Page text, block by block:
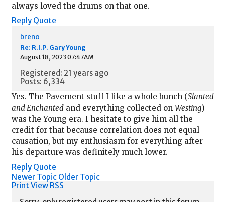
always loved the drums on that one.
Reply Quote
breno
Re: R.I.P. Gary Young
August 18, 2023 07:47AM
Registered: 21 years ago
Posts: 6,334
Yes. The Pavement stuff I like a whole bunch (Slanted
and Enchantedand everything collected on Westing)
was the Young era. I hesitate to give him all the
credit for that because correlation does not equal
causation, but my enthusiasm for everything after
his departure was definitely much lower.
Reply Quote
Newer Topic Older Topic
Print View RSS